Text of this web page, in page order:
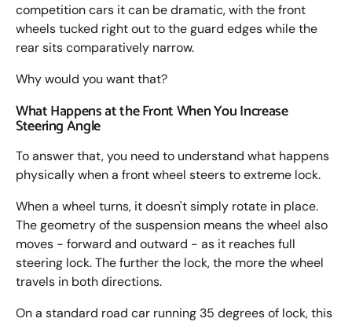
competition cars it can be dramatic, with the front
wheels tucked right out to the guard edges while the
rear sits comparatively narrow.
Why would you want that?
What Happens at the Front When You Increase
Steering Angle
To answer that, you need to understand what happens
physically when a front wheel steers to extreme lock.
When a wheel turns, it doesn't simply rotate in place.
The geometry of the suspension means the wheel also
moves - forward and outward - as it reaches full
steering lock. The further the lock, the more the wheel
travels in both directions.
On a standard road car running 35 degrees of lock, this